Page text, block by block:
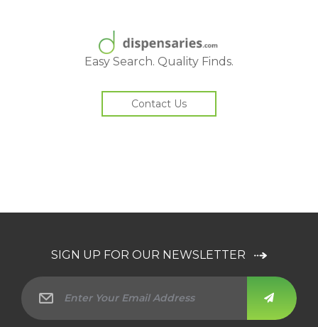
Easy Search. Quality Finds.
Contact Us
SIGN UP FOR OUR NEWSLETTER